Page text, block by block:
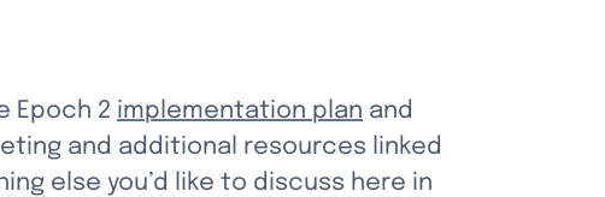
Epoch 2 implementation plan and
and additional resources linked
else you’d like to discuss here in